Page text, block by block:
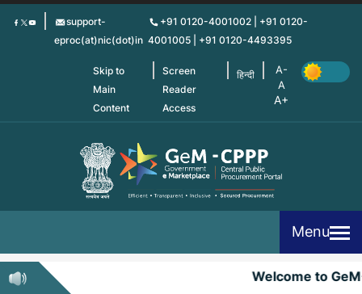
Skip
support-
eproc(at)nic(dot)in
+91 0120-4001002 | +91 0120-
4001005 | +91 0120-4493395
Skip to
Main
Content
Screen
Reader
Access
हिन्दी
Menu
Welcome to